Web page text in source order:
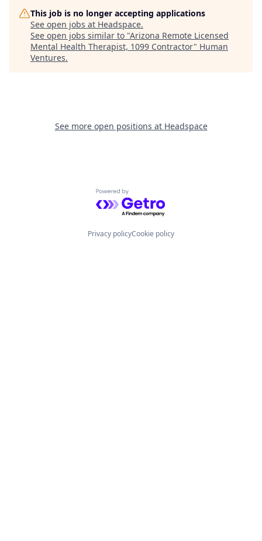
This job is no longer accepting applications
See open jobs at Headspace.
See open jobs similar to "Arizona Remote Licensed
Mental Health Therapist, 1099 Contractor" Human
Ventures.
See more open positions at Headspace
Powered by Getro.com
Privacy policyCookie policy